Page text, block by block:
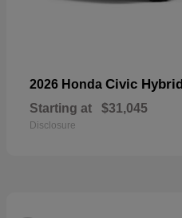
2026 Honda Civic Hybrid
Starting at $31,045
Disclosure